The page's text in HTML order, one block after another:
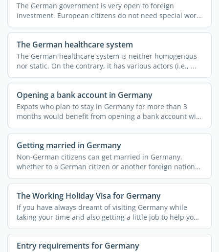
The German government is very open to foreign
investment. European citizens do not need special work
permits or ...
The German healthcare system
The German healthcare system is neither homogenous
nor static. On the contrary, it has various actors (i.e., ...
Opening a bank account in Germany
Expats who plan to stay in Germany for more than 3
months would benefit from opening a bank account with
a German ...
Getting married in Germany
Non-German citizens can get married in Germany,
whether to a German citizen or another foreign national.
However, ...
The Working Holiday Visa for Germany
If you have always dreamt of visiting Germany while
taking your time and also getting a little job to help you
pay ...
Entry requirements for Germany